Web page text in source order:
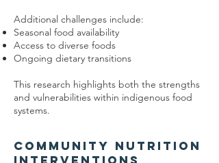
Additional challenges include:
Seasonal food availability
Access to diverse foods
Ongoing dietary transitions
This research highlights both the strengths
and vulnerabilities within indigenous food
systems.
Community Nutrition